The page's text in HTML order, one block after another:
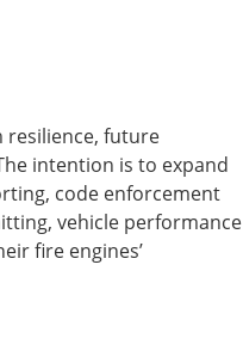
resilience, future
intention is to expand
code enforcement
vehicle performance
fire engines’